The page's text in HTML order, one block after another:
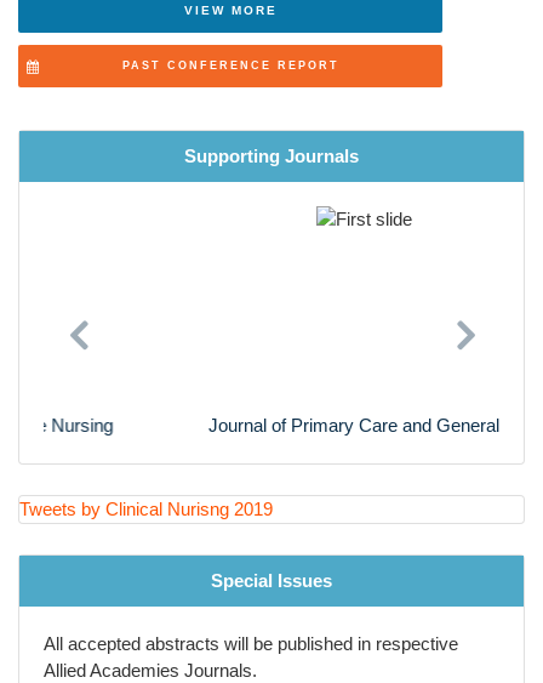
Cardiac Nursing
Nursing Research
VIEW MORE
PAST CONFERENCE REPORT
Supporting Journals
Journal of Primary Care and General Practice
Previous Next
Tweets by Clinical Nurisng 2019
Special Issues
All accepted abstracts will be published in respective
Allied Academies Journals.